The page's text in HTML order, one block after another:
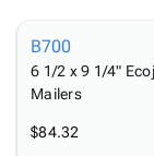
person
menu_book Catalog
accessibilityAccessibility
About
B700
6 1/2 x 9 1/4"
Mailers
$84.32